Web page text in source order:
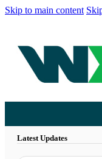
Skip to main content
Latest Updates